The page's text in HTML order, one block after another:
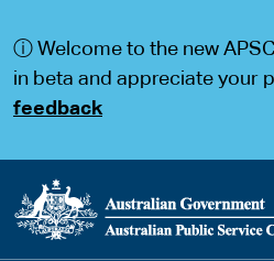
a
a
ⓘ Welcome to the new
in beta and appreciate your
feedback